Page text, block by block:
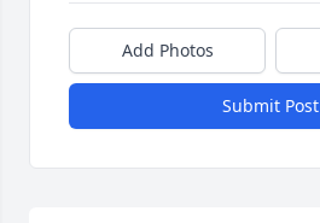
Add Photos
Submit Post